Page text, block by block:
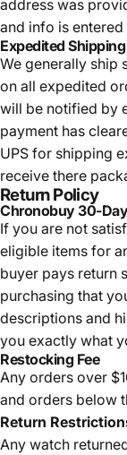
address was
and info is
Expedited Shipping
We generally ship
on all expedited
will be notified by
payment has
UPS for shipping
receive there
Return Policy
Chronobuy 30-
If you are not
eligible items for
buyer pays return
purchasing that
descriptions and
you exactly what
Restocking Fee
Any orders over
and orders below
Return
Any watch